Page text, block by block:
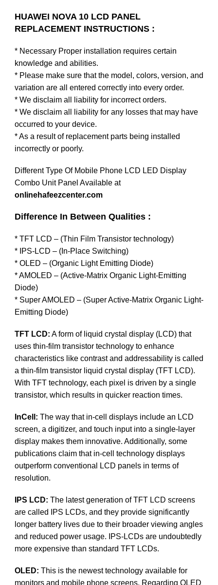
HUAWEI NOVA 10 LCD PANEL
REPLACEMENT INSTRUCTIONS :
* Necessary Proper installation requires certain
knowledge and abilities.
* Please make sure that the model, colors, version, and
variation are all entered correctly into every order.
* We disclaim all liability for incorrect orders.
* We disclaim all liability for any losses that may have
occurred to your device.
* As a result of replacement parts being installed
incorrectly or poorly.
Different Type Of Mobile Phone LCD LED Display
Combo Unit Panel Available at
onlinehafeezcenter.com
Difference In Between Qualities :
* TFT LCD – (Thin Film Transistor technology)
* IPS-LCD – (In-Place Switching)
* OLED – (Organic Light Emitting Diode)
* AMOLED – (Active-Matrix Organic Light-Emitting
Diode)
* Super AMOLED – (Super Active-Matrix Organic Light-
Emitting Diode)
TFT LCD: A form of liquid crystal display (LCD) that
uses thin-film transistor technology to enhance
characteristics like contrast and addressability is called
a thin-film transistor liquid crystal display (TFT LCD).
With TFT technology, each pixel is driven by a single
transistor, which results in quicker reaction times.
InCell: The way that in-cell displays include an LCD
screen, a digitizer, and touch input into a single-layer
display makes them innovative. Additionally, some
publications claim that in-cell technology displays
outperform conventional LCD panels in terms of
resolution.
IPS LCD: The latest generation of TFT LCD screens
are called IPS LCDs, and they provide significantly
longer battery lives due to their broader viewing angles
and reduced power usage. IPS-LCDs are undoubtedly
more expensive than standard TFT LCDs.
OLED: This is the newest technology available for
monitors and mobile phone screens. Regarding OLED